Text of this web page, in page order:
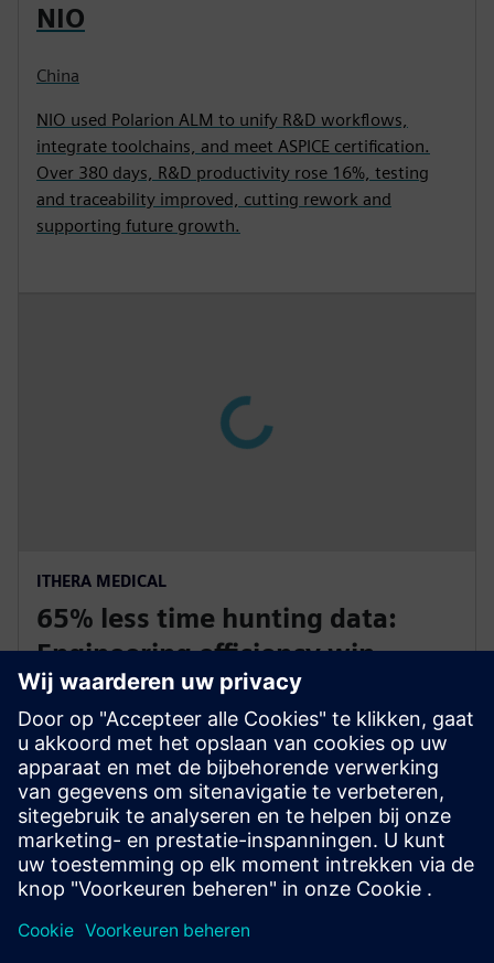
NIO
China
NIO used Polarion ALM to unify R&D workflows,
integrate toolchains, and meet ASPICE certification.
Over 380 days, R&D productivity rose 16%, testing
and traceability improved, cutting rework and
supporting future growth.
ITHERA MEDICAL
65% less time hunting data:
Engineering efficiency win
Germany and USA
iThera Medical uses Polarion ALM to reduce time-to-
market by 40 percent for optoacoustic imaging
equipment